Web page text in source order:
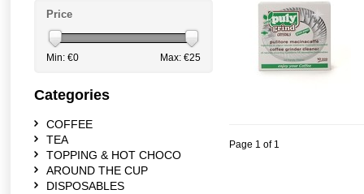
Page 1 of 1
Price
Min: €0 Max: €25
Categories
COFFEE
TEA
TOPPING & HOT CHOCO
AROUND THE CUP
DISPOSABLES